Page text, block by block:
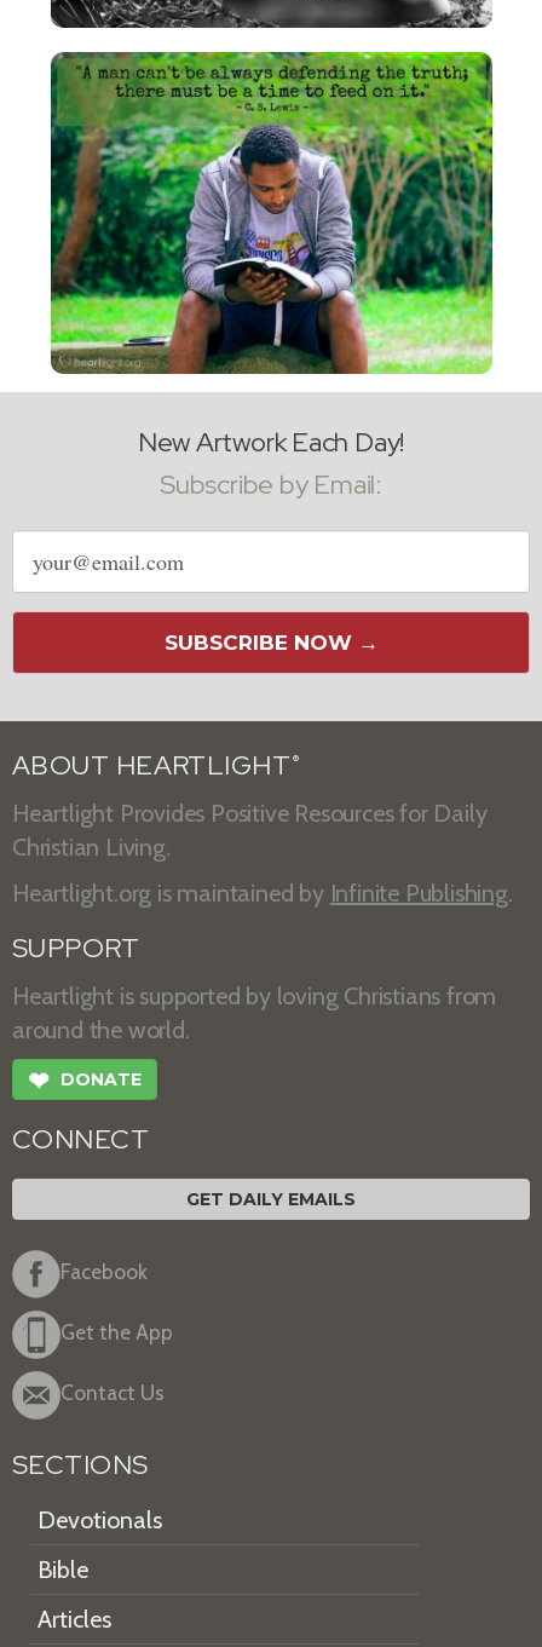
New Artwork Each Day!
Subscribe by Email:
Email
address
SUBSCRIBE NOW →
ABOUT HEARTLIGHT ®
Heartlight Provides Positive Resources for Daily
Christian Living.
Heartlight.org is maintained by Infinite Publishing.
SUPPORT
Heartlight is supported by loving Christians from
around the world.
❤ DONATE
CONNECT
GET DAILY EMAILS
Facebook
Get the App
Contact Us
SECTIONS
Devotionals
Bible
Articles